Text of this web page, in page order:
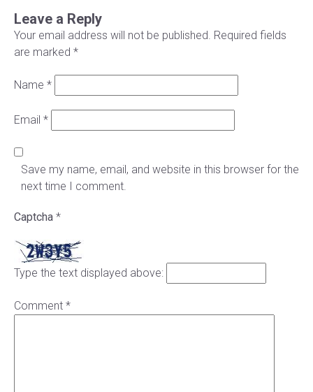
Leave a Reply
Your email address will not be published. Required fields
are marked *
Name *
Email *
Save my name, email, and website in this browser for the
next time I comment.
Captcha *
Type the text displayed above:
Comment *